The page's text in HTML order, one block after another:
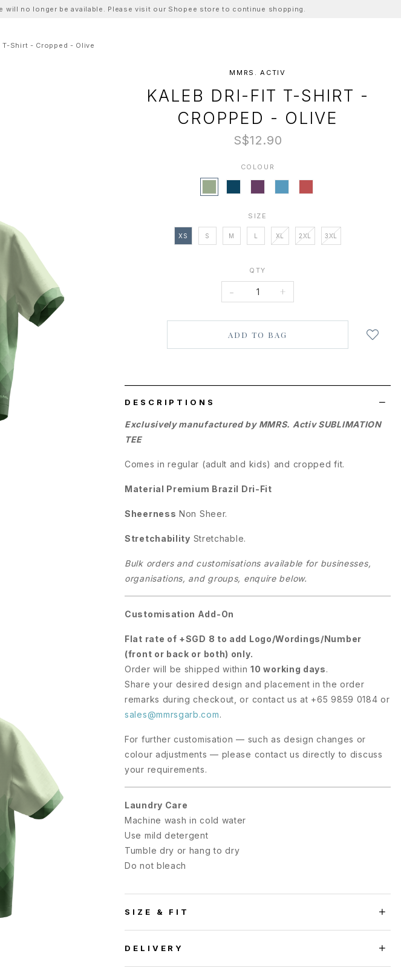
will no longer be available. Please visit our Shopee store to continue shopping.
T-Shirt - Cropped - Olive
MMRS. ACTIV
KALEB DRI-FIT T-SHIRT -
CROPPED - OLIVE
S$12.90
COLOUR
SIZE
XS S M L XL 2XL 3XL
QTY
- +
DESCRIPTIONS
Exclusively manufactured by MMRS. Activ SUBLIMATION
TEE
Comes in regular (adult and kids) and cropped fit.
Material Premium Brazil Dri-Fit
Sheerness Non Sheer.
Stretchability Stretchable.
Bulk orders and customisations available for businesses,
organisations, and groups, enquire below.
Customisation Add-On
Flat rate of +SGD 8 to add Logo/Wordings/Number
(front or back or both) only.
Order will be shipped within10 working days.
Share your desired design and placement in the order
remarks during checkout, or contact us at +65 9859 0184 or
sales@mmrsgarb.com.
For further customisation — such as design changes or
colour adjustments — please contact us directly to discuss
your requirements.
Laundry Care
Machine wash in cold water
Use mild detergent
Tumble dry or hang to dry
Do not bleach
SIZE & FIT
DELIVERY